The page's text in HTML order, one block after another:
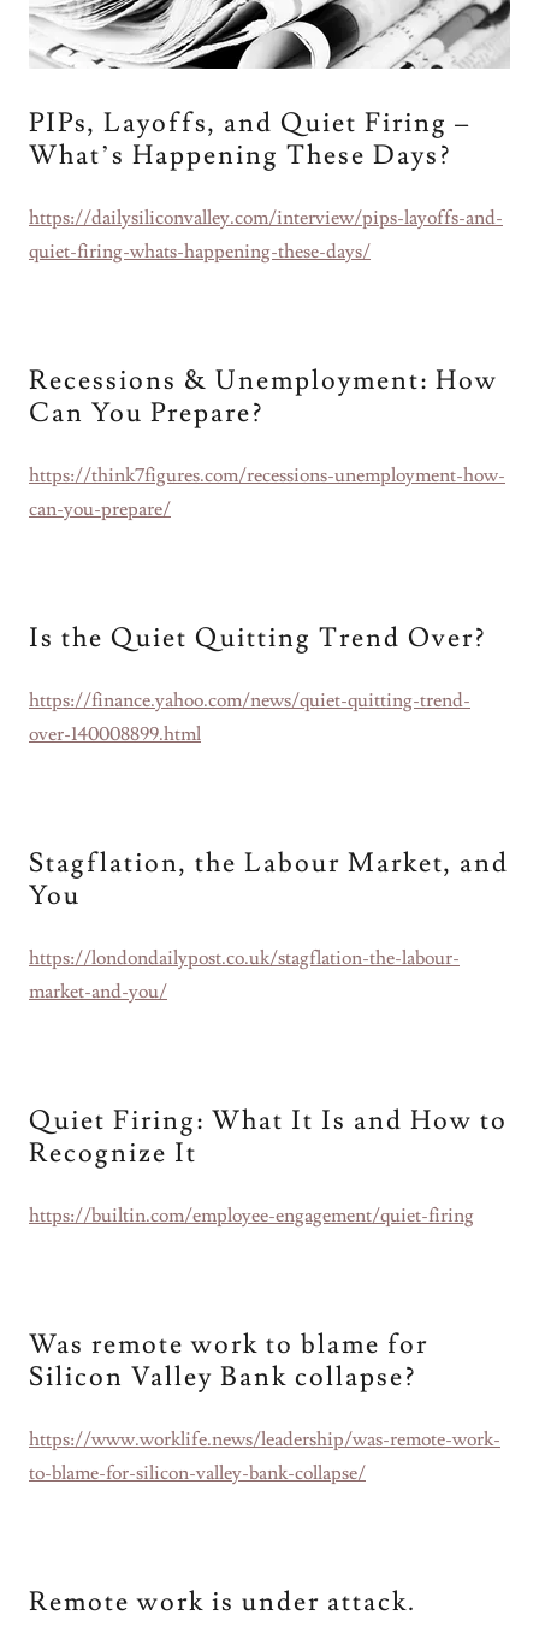
PIPs, Layoffs, and Quiet Firing –
What’s Happening These Days?
https://dailysiliconvalley.com/interview/pips-layoffs-and-
quiet-firing-whats-happening-these-days/
Recessions & Unemployment: How
Can You Prepare?
https://think7figures.com/recessions-unemployment-how-
can-you-prepare/
Is the Quiet Quitting Trend Over?
https://finance.yahoo.com/news/quiet-quitting-trend-
over-140008899.html
Stagflation, the Labour Market, and
You
https://londondailypost.co.uk/stagflation-the-labour-
market-and-you/
Quiet Firing: What It Is and How to
Recognize It
https://builtin.com/employee-engagement/quiet-firing
Was remote work to blame for
Silicon Valley Bank collapse?
https://www.worklife.news/leadership/was-remote-work-
to-blame-for-silicon-valley-bank-collapse/
Remote work is under attack.